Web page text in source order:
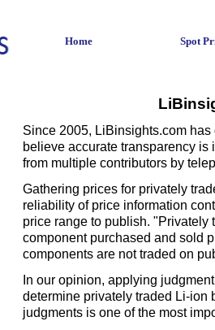
Home Spot
Since 2005, LiBinsights.com
believe accurate transparency
from multiple contributors by
Gathering prices for privately
reliability of price information
price range to publish. "Privately
component purchased and sold
components are not traded on
In our opinion, applying
determine privately traded Li-ion
judgments is one of the most